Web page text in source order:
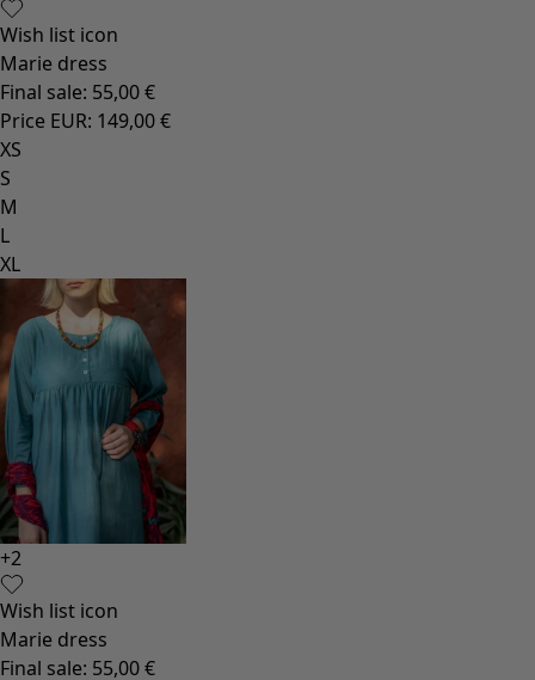
Wish list icon
Marie dress
Final sale: 55,00 €
Price EUR: 149,00 €
XS
S
M
L
XL
+2
Wish list icon
Marie dress
Final sale: 55,00 €